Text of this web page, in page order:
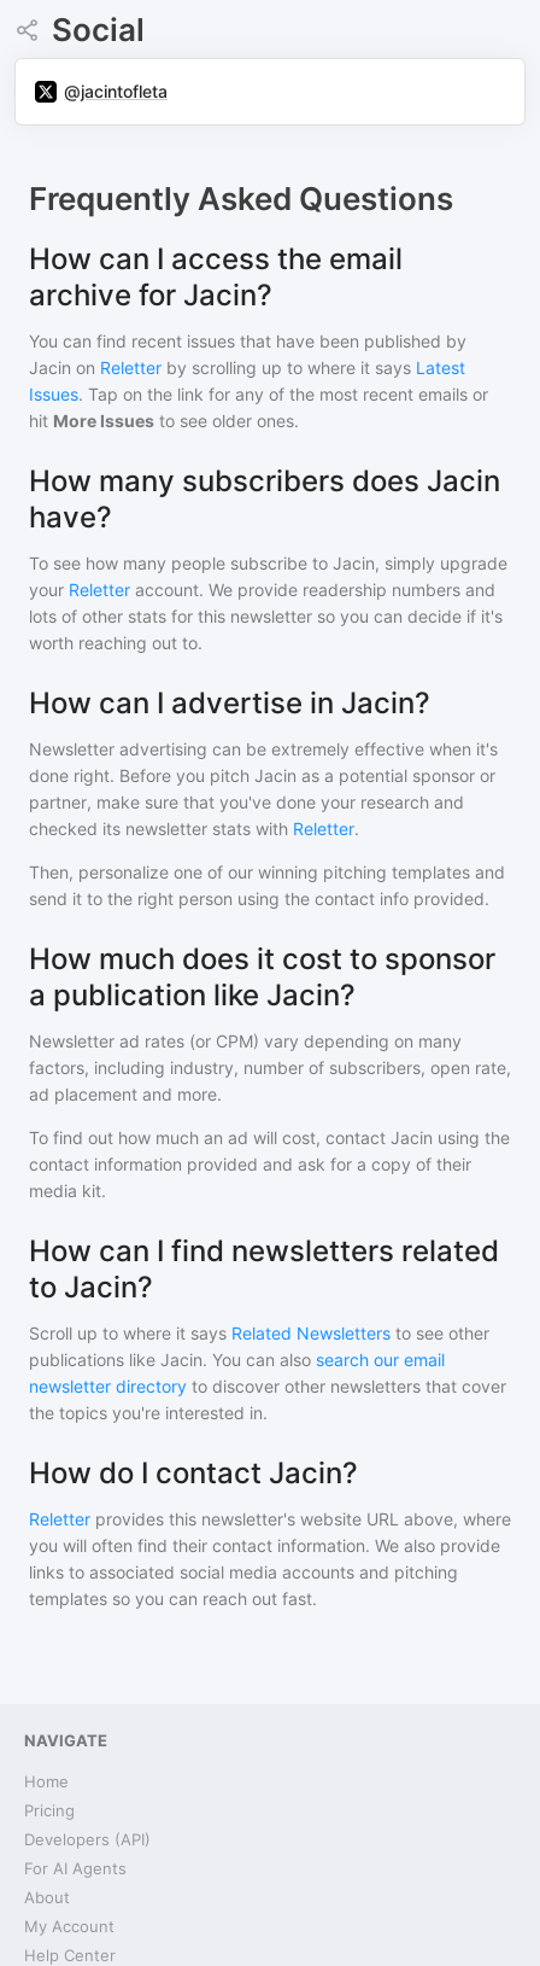
Social
@jacintofleta
Frequently Asked Questions
How can I access the email
archive for Jacin?
You can find recent issues that have been published by
Jacin on Reletter by scrolling up to where it says Latest
Issues. Tap on the link for any of the most recent emails or
hit More Issues to see older ones.
How many subscribers does Jacin
have?
To see how many people subscribe to Jacin, simply upgrade
your Reletter account. We provide readership numbers and
lots of other stats for this newsletter so you can decide if it's
worth reaching out to.
How can I advertise in Jacin?
Newsletter advertising can be extremely effective when it's
done right. Before you pitch Jacin as a potential sponsor or
partner, make sure that you've done your research and
checked its newsletter stats with Reletter.
Then, personalize one of our winning pitching templates and
send it to the right person using the contact info provided.
How much does it cost to sponsor
a publication like Jacin?
Newsletter ad rates (or CPM) vary depending on many
factors, including industry, number of subscribers, open rate,
ad placement and more.
To find out how much an ad will cost, contact Jacin using the
contact information provided and ask for a copy of their
media kit.
How can I find newsletters related
to Jacin?
Scroll up to where it says Related Newsletters to see other
publications like Jacin. You can also search our email
newsletter directory to discover other newsletters that cover
the topics you're interested in.
How do I contact Jacin?
Reletter provides this newsletter's website URL above, where
you will often find their contact information. We also provide
links to associated social media accounts and pitching
templates so you can reach out fast.
NAVIGATE
Home
Pricing
Developers (API)
For AI Agents
About
My Account
Help Center